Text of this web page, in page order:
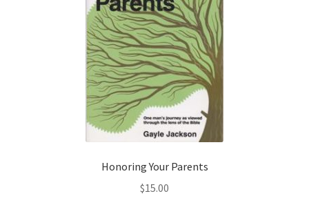
Honoring Your Parents
$15.00